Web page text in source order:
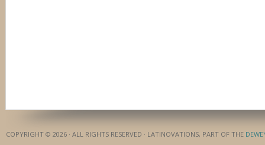
COPYRIGHT © 2026 · ALL RIGHTS RESERVED · LATINOVATIONS, PART OF THE